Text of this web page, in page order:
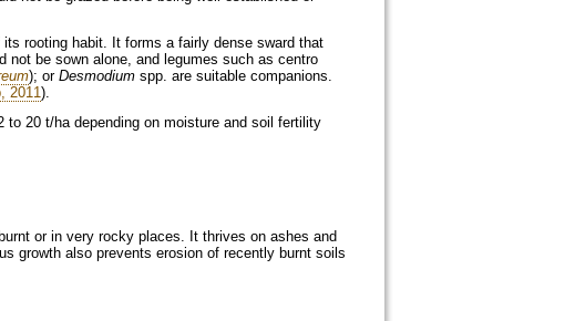
rooting habit. It forms a fairly dense sward that
not be sown alone, and legumes such as centro
); or Desmodium spp. are suitable companions.
2011).
20 t/ha depending on moisture and soil fertility
or in very rocky places. It thrives on ashes and
growth also prevents erosion of recently burnt soils